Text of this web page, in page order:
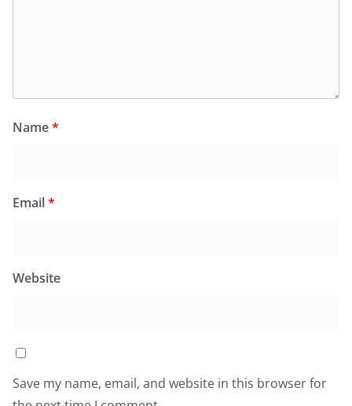
Name*
Email*
Website
Save my name, email, and website in this browser for